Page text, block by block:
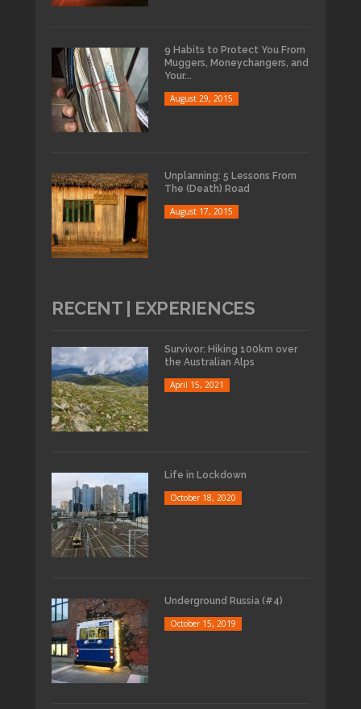
9 Habits to Protect You From
Muggers, Moneychangers, and
Your...
August 29, 2015
Unplanning: 5 Lessons From
The (Death) Road
August 17, 2015
RECENT | EXPERIENCES
Survivor: Hiking 100km over
the Australian Alps
April 15, 2021
Life in Lockdown
October 18, 2020
Underground Russia (#4)
October 15, 2019